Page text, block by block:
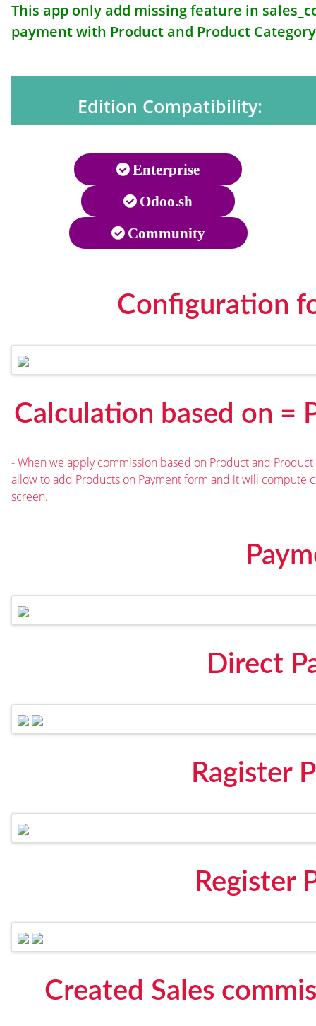
This app only add missing feature in
payment with Product and Product
Edition Compatibility:
Enterprise
Odoo.sh
Community
Configuration
Calculation based on =
- When we apply commission based on Product and
allow to add Products on Payment form and it will compute
screen.
Direct
Ragister
Register
Created Sales